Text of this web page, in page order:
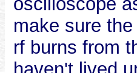
make sure
rf burns from